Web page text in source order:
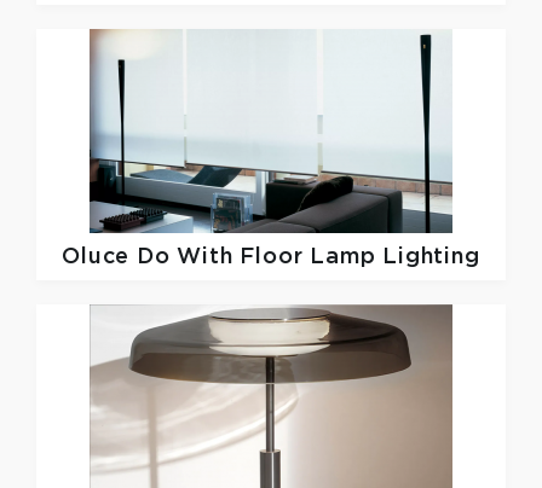
Oluce Do With Floor Lamp Lighting